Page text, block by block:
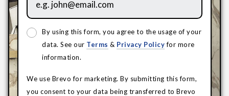
By using this form, you agree to the usage of your
data. See our Terms & Privacy Policyfor more
information.
We use Brevo for marketing. By submitting this form,
you consent to your data being transferred to Brevo